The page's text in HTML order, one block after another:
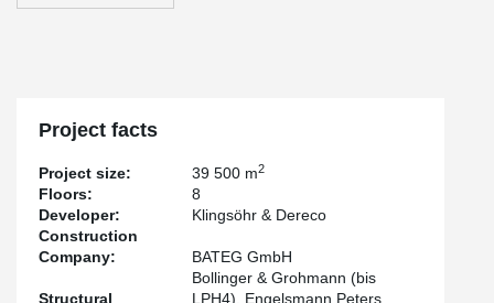
nearby and directly at the Neukölner Schifffahrtskanal.
concrete slab in combination with DELTABEAM®, further floors
with hollow-core-slabs. In total there were 5.700 meters
DELTABEAM® delivered.
Due to the high spans of the slab-system of 7.2m x 11.0m, every
up coming user is going to benefit from the high flexibility. The
project is trying to get a LEED-certification of Platinum.
Project facts
Project size: 39 500 m2
Floors:
8
Developer:
Klingsöhr & Dereco
Construction
Company:
BATEG GmbH
Structural
Bollinger & Grohmann (bis
LPH4), Engelsmann Peters